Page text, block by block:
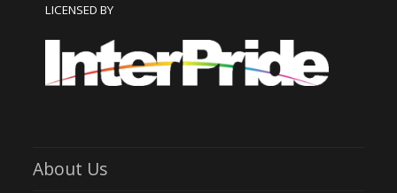
LICENSED BY
About Us